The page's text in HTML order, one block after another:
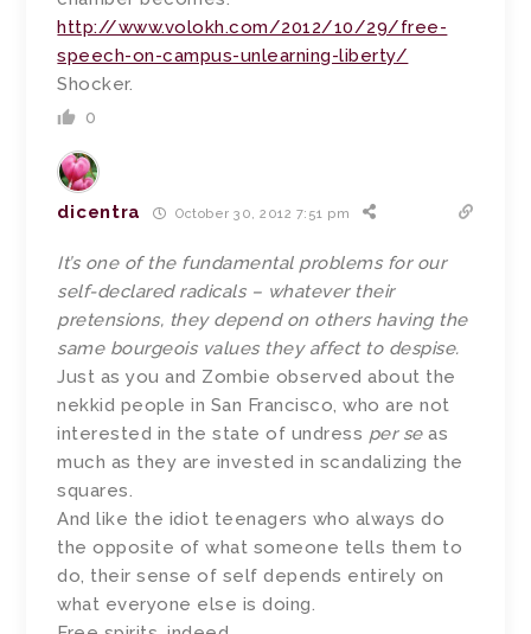
http://www.volokh.com/2012/10/29/free-
speech-on-campus-unlearning-liberty/
Shocker.
0
dicentra October 30, 2012 7:51 pm
It’s one of the fundamental problems for our
self-declared radicals – whatever their
pretensions, they depend on others having the
same bourgeois values they affect to despise.
Just as you and Zombie observed about the
nekkid people in San Francisco, who are not
interested in the state of undress per seas
much as they are invested in scandalizing the
squares.
And like the idiot teenagers who always do
the opposite of what someone tells them to
do, their sense of self depends entirely on
what everyone else is doing.